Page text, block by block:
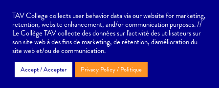
Website issues? Contactcommunications@tav.ca
Copyright © TAV College - 2022
TAV College collects user behavior data via our website for marketing,
retention, website enhancement, and/or communication purposes. //
Le Collège TAV collecte des données sur l'activité des utilisateurs sur
son site web à des fins de marketing, de rétention, d'amélioration du
site web et/ou de communication.
Accept / Accepter Privacy Policy / Politique